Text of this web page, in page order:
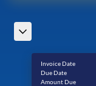
Invoice Date
Due Date
Amount Due